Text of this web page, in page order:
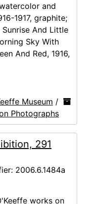
and
1917, graphite;
And Little
Sky With
And Red, 1916,
Museum /
Photographs
291
2006.6.1484a
works on